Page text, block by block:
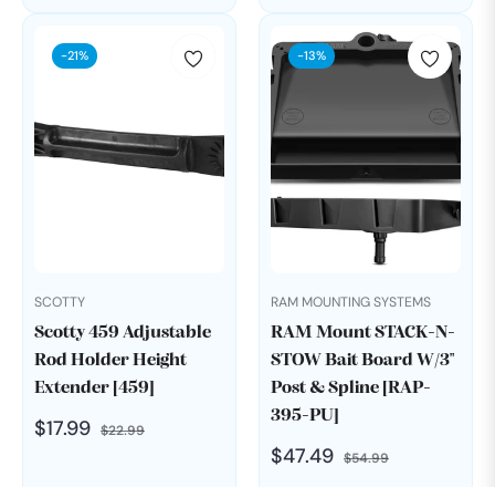
-21%
SCOTTY
Scotty 459 Adjustable
Rod Holder Height
Extender [459]
Regular
$17.99 $22.99Sale
-13%
RAM MOUNTING SYSTEMS
RAM Mount STACK-N-
STOW Bait Board W/3"
Post & Spline [RAP-
395-PU]
Regular
$47.49 $54.99Sale